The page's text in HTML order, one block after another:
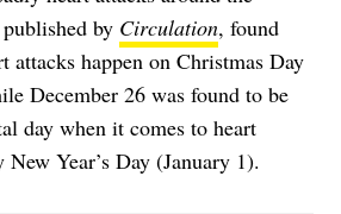
by Circulation, found
attacks happen on Christmas Day
December 26 was found to be
day when it comes to heart
Year’s Day (January 1).